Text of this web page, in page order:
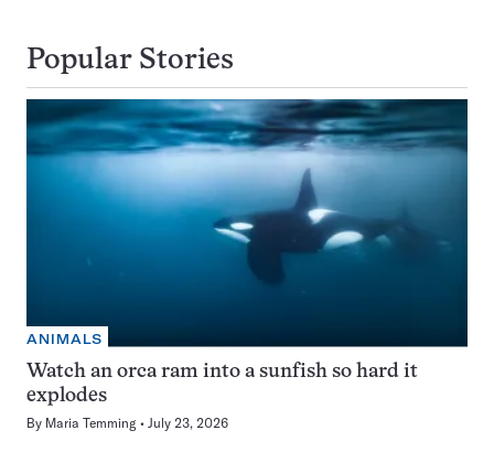
Popular Stories
ANIMALS
Watch an orca ram into a sunfish so hard it
explodes
By Maria Temming July 23, 2026